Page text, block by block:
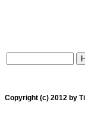
Copyright (c) 2012 by